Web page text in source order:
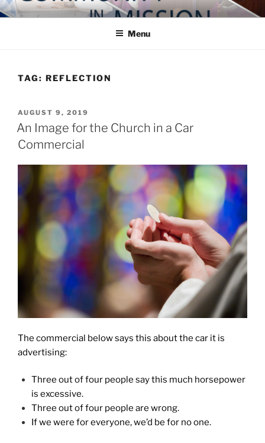
Skip
to
COMMUNITY IN MISSION
Blog of the Archdiocese of Washington
Menu
TAG: REFLECTION
POSTED
ON
AUGUST 9, 2019
An Image for the Church in a Car
Commercial
The commercial below says this about the car it is
advertising:
Three out of four people say this much horsepower
is excessive.
Three out of four people are wrong.
If we were for everyone, we’d be for no one.